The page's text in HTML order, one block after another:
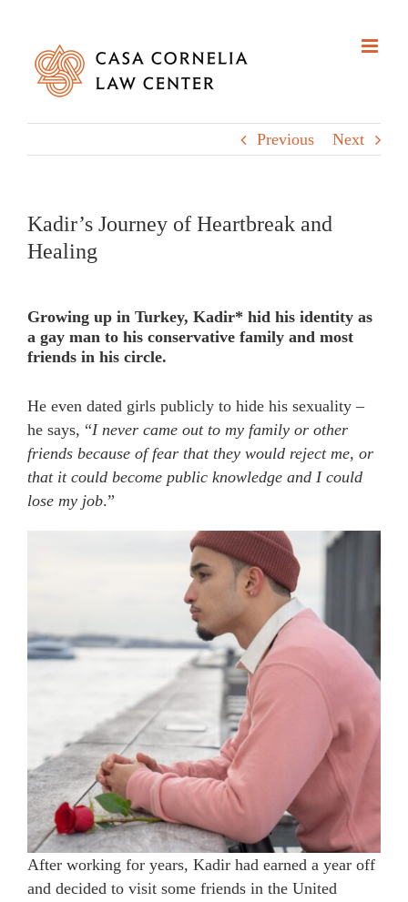
content
Previous Next
Kadir’s Journey of Heartbreak and
Healing
Growing up in Turkey, Kadir* hid his identity as
a gay man to his conservative family and most
friends in his circle.
He even dated girls publicly to hide his sexuality –
he says, “I never came out to my family or other
friends because of fear that they would reject me, or
that it could become public knowledge and I could
lose my job.”
After working for years, Kadir had earned a year off
and decided to visit some friends in the United